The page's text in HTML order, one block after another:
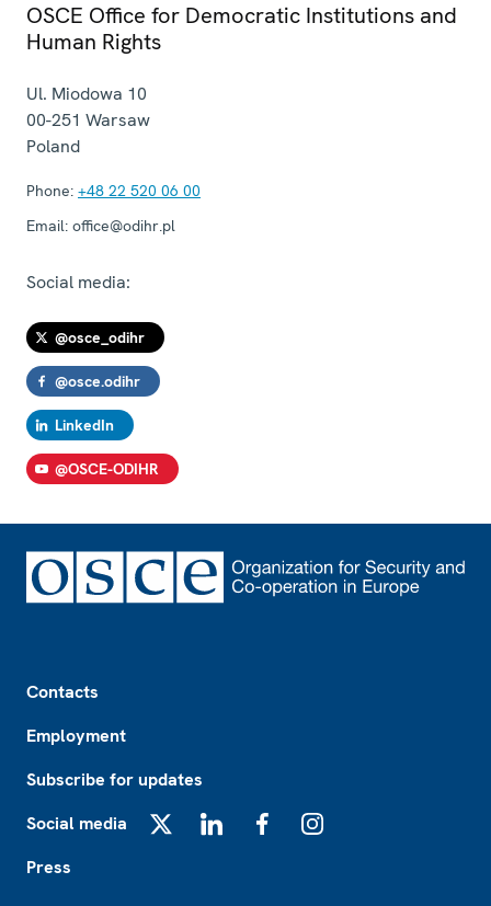
OSCE Office for Democratic Institutions and
Human Rights
Ul. Miodowa 10
00-251 Warsaw
Poland
Phone: +48 22 520 06 00
Email: office@odihr.pl
Social media:
@osce_odihr
@osce.odihr
LinkedIn
@OSCE-ODIHR
Contacts
Employment
Subscribe for updates
Social media
Press